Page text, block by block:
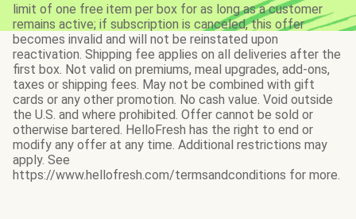
limit of one free item per box for as long as a customer
remains active; if subscription is canceled, this offer
becomes invalid and will not be reinstated upon
reactivation. Shipping fee applies on all deliveries after the
first box. Not valid on premiums, meal upgrades, add-ons,
taxes or shipping fees. May not be combined with gift
cards or any other promotion. No cash value. Void outside
the U.S. and where prohibited. Offer cannot be sold or
otherwise bartered. HelloFresh has the right to end or
modify any offer at any time. Additional restrictions may
apply. See
https://www.hellofresh.com/termsandconditions for more.